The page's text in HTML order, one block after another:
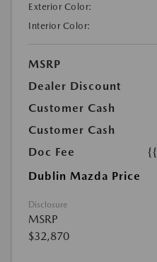
Exterior Color:
Interior Color:
MSRP
Dealer Discount
Customer Cash
Customer Cash
Doc Fee
Dublin Mazda Price
Disclosure
MSRP
$32,870